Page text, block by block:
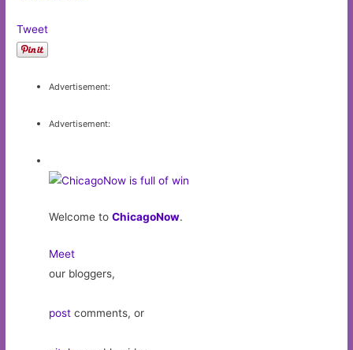
Tweet
Advertisement:
Advertisement:
Welcome toChicagoNow.
Meet
our bloggers,
post comments, or